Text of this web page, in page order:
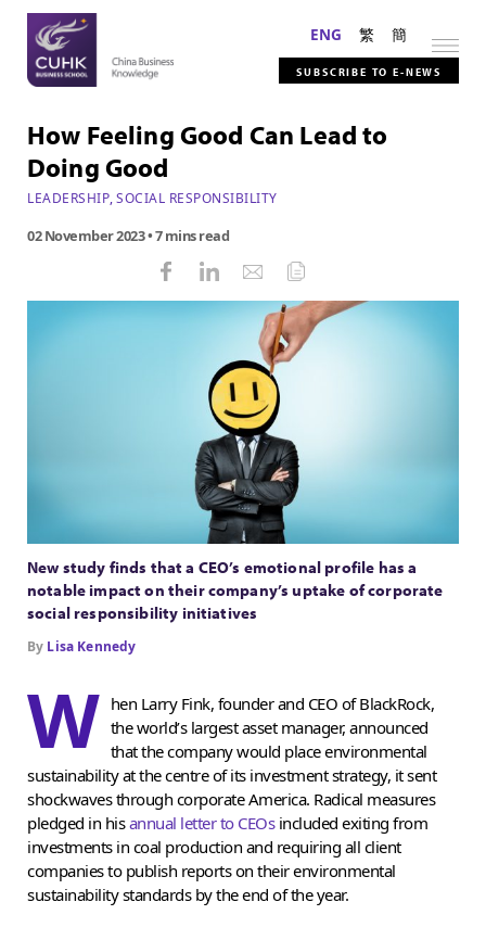
ENG 繁 簡
SUBSCRIBE TO E-NEWS
How Feeling Good Can Lead to
Doing Good
LEADERSHIP,SOCIAL RESPONSIBILITY
02 November 2023• 7 mins read
New study finds that a CEO’s emotional profile has a
notable impact on their company’s uptake of corporate
social responsibility initiatives
By Lisa Kennedy
W hen Larry Fink, founder and CEO of BlackRock,
the world’s largest asset manager, announced
that the company would place environmental
sustainability at the centre of its investment strategy, it sent
shockwaves through corporate America. Radical measures
pledged in hisannual letter to CEOsincluded exiting from
investments in coal production and requiring all client
companies to publish reports on their environmental
sustainability standards by the end of the year.